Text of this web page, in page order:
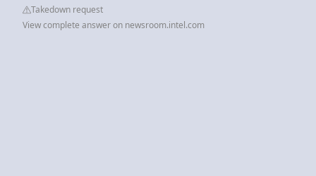
Takedown request
View complete answer on newsroom.intel.com